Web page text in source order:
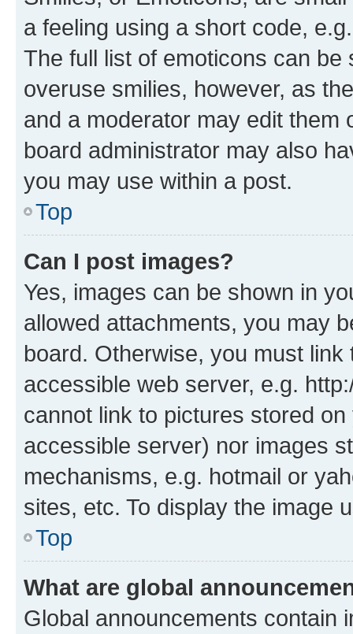
a feeling using a short code,
The full list of emoticons can
overuse smilies, however, as
and a moderator may edit them
board administrator may also
you may use within a post.
Top
Can I post images?
Yes, images can be shown in
allowed attachments, you may
board. Otherwise, you must
accessible web server, e.g.
cannot link to pictures stored
accessible server) nor images
mechanisms, e.g. hotmail or
sites, etc. To display the image
Top
What are global
Global announcements contain